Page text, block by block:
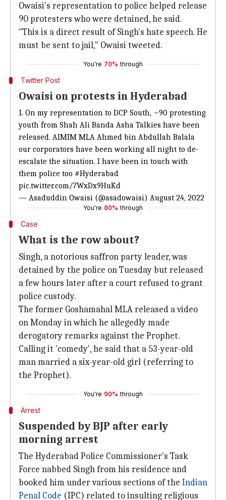
Owaisi's representation to police helped release
90 protesters who were detained, he said.
"This is a direct result of Singh's hate speech. He
must be sent to jail," Owaisi tweeted.
You're 70% through
Twitter Post
Owaisi on protests in Hyderabad
1. On my representation to DCP South, ~90 protesting
youth from Shah Ali Banda Asha Talkies have been
released. AIMIM MLA Ahmed bin Abdullah Balala
our corporators have been working all night to de-
escalate the situation. I have been in touch with
them police too #Hyderabad
pic.twitter.com/7WxDx9HuKd
— Asaduddin Owaisi (@asadowaisi) August 24, 2022
You're 80% through
Case
What is the row about?
Singh, a notorious saffron party leader, was
detained by the police on Tuesday but released
a few hours later after a court refused to grant
police custody.
The former Goshamahal MLA released a video
on Monday in which he allegedly made
derogatory remarks against the Prophet.
Calling it 'comedy', he said that a 53-year-old
man married a six-year-old girl (referring to
the Prophet).
You're 90% through
Arrest
Suspended by BJP after early
morning arrest
The Hyderabad Police Commissioner's Task
Force nabbed Singh from his residence and
booked him under various sections of the Indian
Penal Code (IPC) related to insulting religious